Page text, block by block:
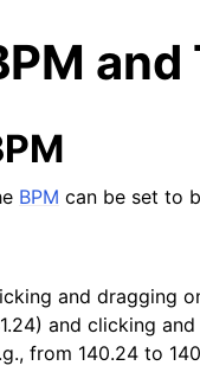
BPM can be set to
and dragging
and clicking
from 140.24 to